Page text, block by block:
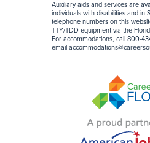
Auxiliary aids and services are
individuals with disabilities and in
telephone numbers on this
TTY/TDD equipment via the
For accommodations, call 800-
email